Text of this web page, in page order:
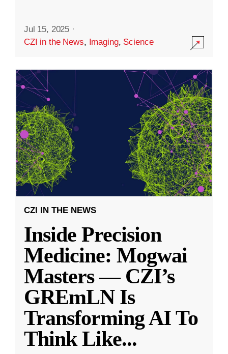
Jul 15, 2025 ·
CZI in the News, Imaging, Science
CZI IN THE NEWS
Inside Precision
Medicine: Mogwai
Masters — CZI’s
GREmLN Is
Transforming AI To
Think Like...